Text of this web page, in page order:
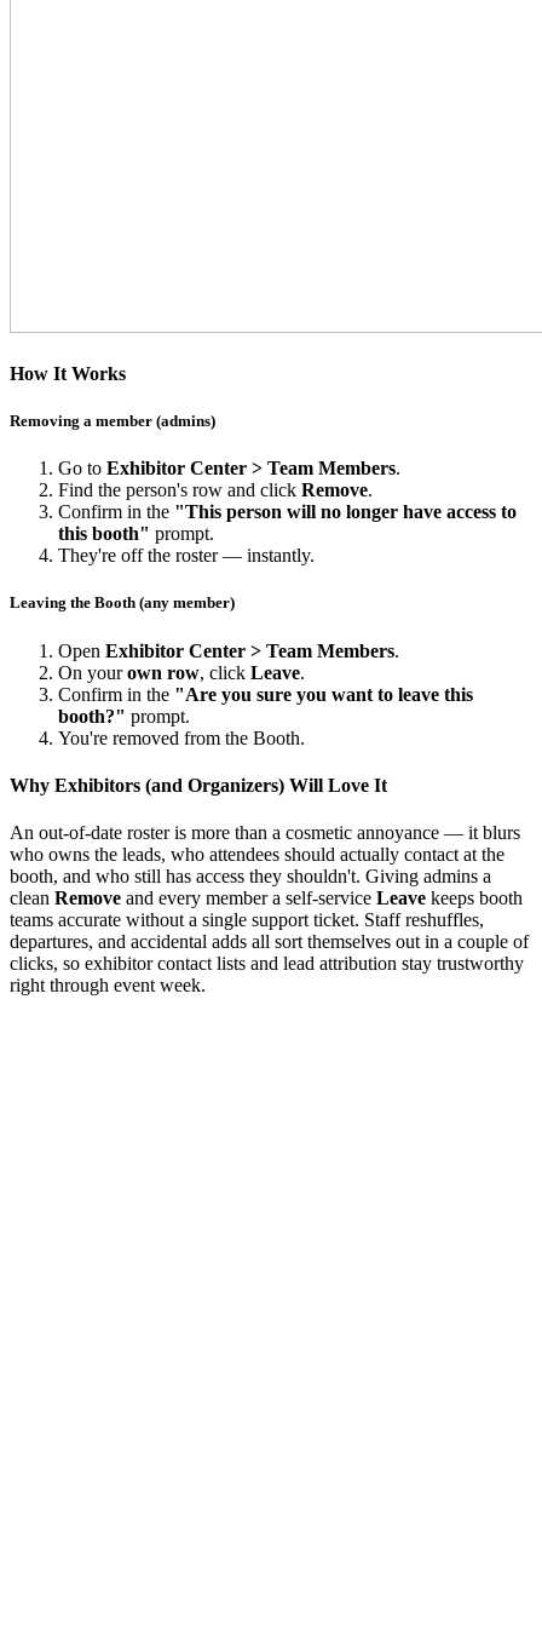
How It Works
Removing a member (admins)
Go to Exhibitor Center > Team Members.
Find the person's row and click Remove.
Confirm in the "This person will no longer have access to
this booth" prompt.
They're off the roster — instantly.
Leaving the Booth (any member)
Open Exhibitor Center > Team Members.
On yourown row, click Leave.
Confirm in the "Are you sure you want to leave this
booth?" prompt.
You're removed from the Booth.
Why Exhibitors (and Organizers) Will Love It
An out-of-date roster is more than a cosmetic annoyance — it blurs
who owns the leads, who attendees should actually contact at the
booth, and who still has access they shouldn't. Giving admins a
clean Remove and every member a self-service Leave keeps booth
teams accurate without a single support ticket. Staff reshuffles,
departures, and accidental adds all sort themselves out in a couple of
clicks, so exhibitor contact lists and lead attribution stay trustworthy
right through event week.